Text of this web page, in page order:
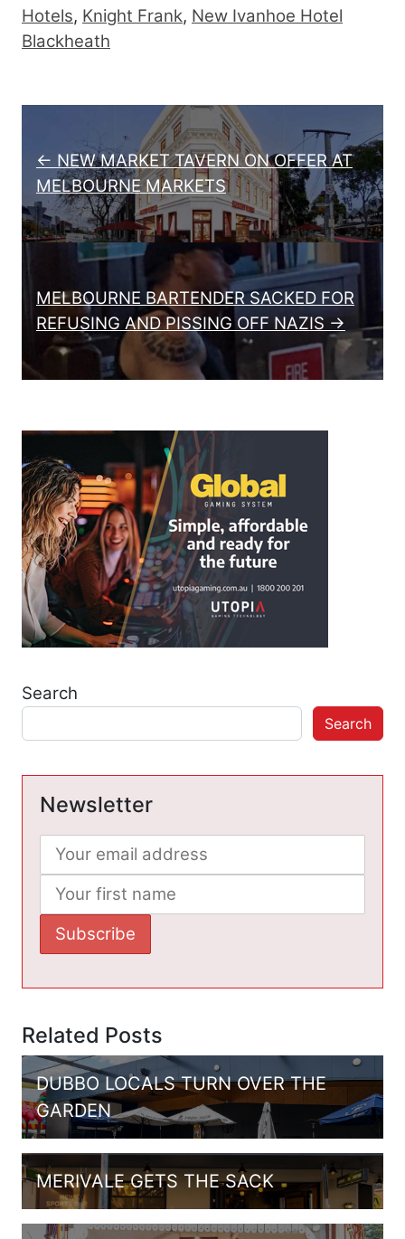
Hotels, Knight Frank, New Ivanhoe Hotel
Blackheath
Post navigation
← NEW MARKET TAVERN ON OFFER AT
MELBOURNE MARKETS
MELBOURNE BARTENDER SACKED FOR
REFUSING AND PISSING OFF NAZIS →
Search
Search
Newsletter
Related Posts
DUBBO LOCALS TURN OVER THE
GARDEN
MERIVALE GETS THE SACK